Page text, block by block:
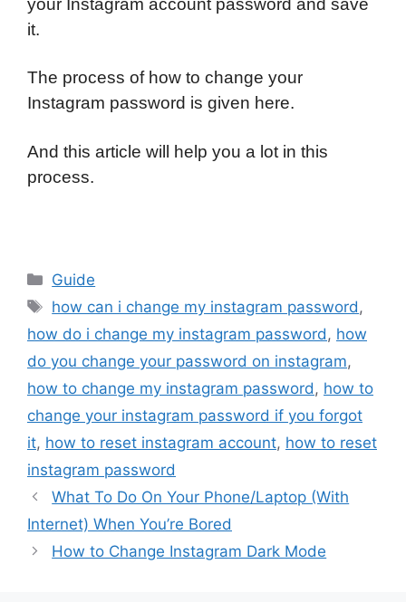
it.
The process of how to change your
Instagram password is given here.
And this article will help you a lot in this
process.
Categories
Guide
Tags
how can i change my instagram password,
how do i change my instagram password, how
do you change your password on instagram,
how to change my instagram password, how to
change your instagram password if you forgot
it, how to reset instagram account, how to reset
instagram password
What To Do On Your Phone/Laptop (With
Internet) When You’re Bored
How to Change Instagram Dark Mode